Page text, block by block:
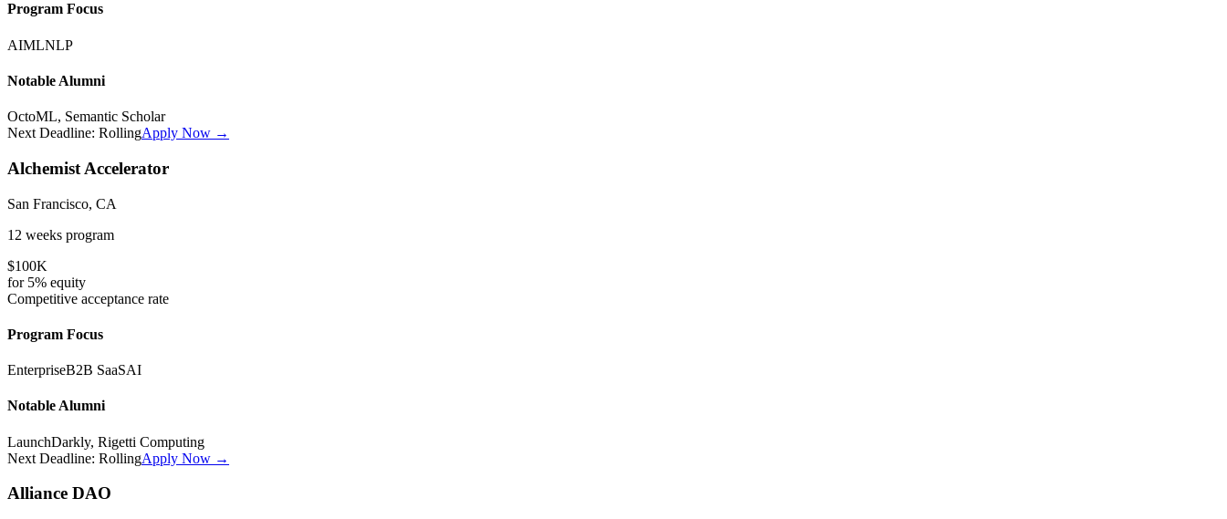
Program Focus
AIMLNLP
Notable Alumni
OctoML, Semantic Scholar
Next Deadline: RollingApply Now →
Alchemist Accelerator
San Francisco, CA
12 weeks program
$100K
for 5% equity
Competitive acceptance rate
Program Focus
EnterpriseB2B SaaSAI
Notable Alumni
LaunchDarkly, Rigetti Computing
Next Deadline: RollingApply Now →
Alliance DAO